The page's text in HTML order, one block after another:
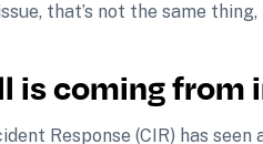
that’s not the same thing,
is coming from
Response (CIR) has